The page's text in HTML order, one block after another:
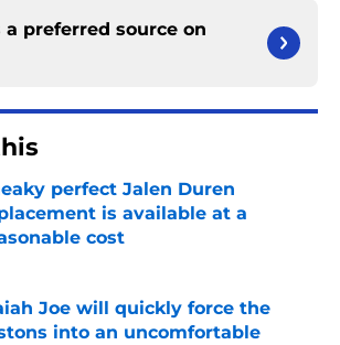
a preferred source on
perfect Jalen Duren
is available at a
cost
by on Invalid Date
Joe will quickly force the
into an uncomfortable